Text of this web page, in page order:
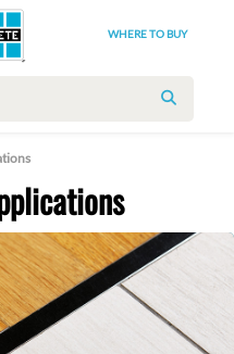
WHERE TO BUY
SEARCH